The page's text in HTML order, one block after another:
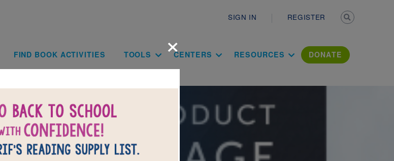
SIGN IN REGISTER
Main navigation
FIND BOOK ACTIVITIES TOOLS CENTERS RESOURCES DONATE
×